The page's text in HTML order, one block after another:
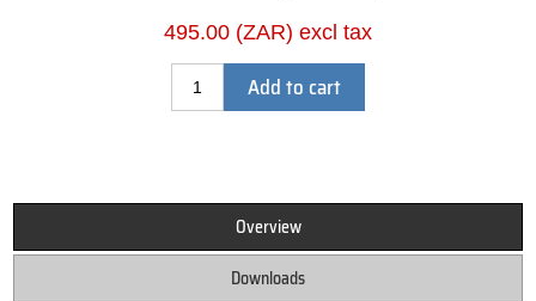
495.00 (ZAR) excl tax
Add to cart
Overview
Downloads